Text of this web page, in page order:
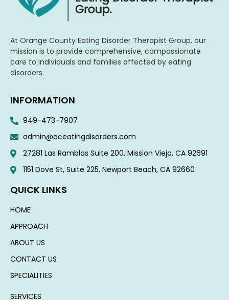
At Orange County Eating Disorder Therapist Group, our
mission is to provide comprehensive, compassionate
care to individuals and families affected by eating
disorders.
INFORMATION
949-473-7907
admin@oceatingdisorders.com
27281 Las Ramblas Suite 200, Mission Viejo, CA 92691
1151 Dove St, Suite 225, Newport Beach, CA 92660​
QUICK LINKS
HOME
APPROACH
ABOUT US
CONTACT US
SPECIALITIES
SERVICES